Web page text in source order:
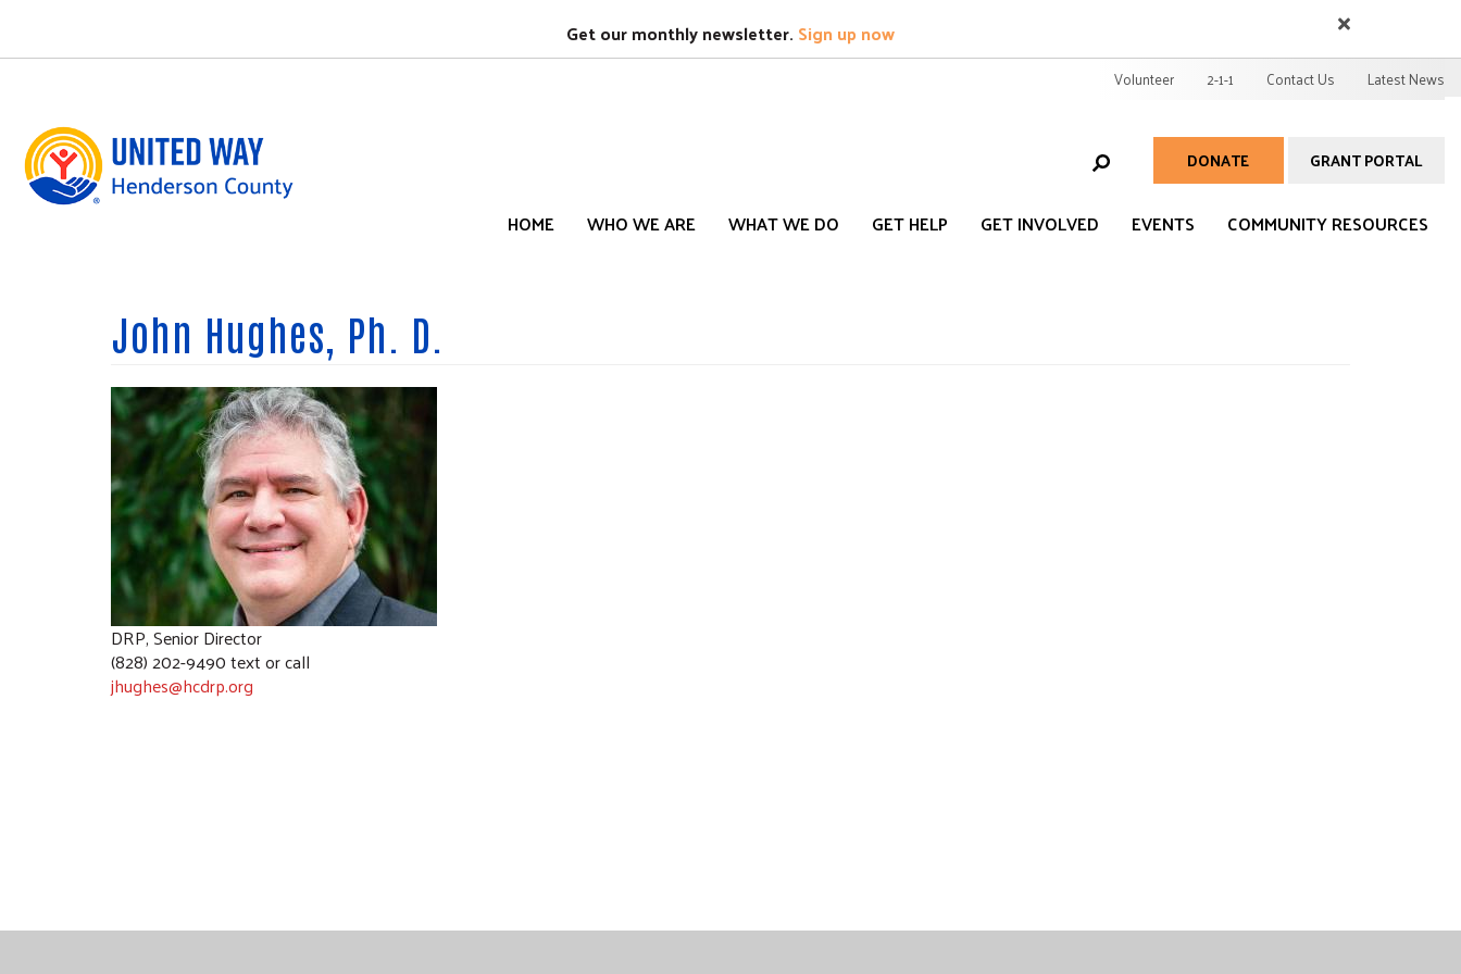
main
Get our monthly newsletter. Sign up now
User
menu
Volunteer 2-1-1 Contact Us Latest News
Help
Menu
DONATE GRANT PORTAL
HOME WHO WE ARE WHAT WE DO GET HELP GET INVOLVED EVENTS COMMUNITY RESOURCES
John Hughes, Ph. D.
DRP, Senior Director
(828) 202-9490 text or call
jhughes@hcdrp.org